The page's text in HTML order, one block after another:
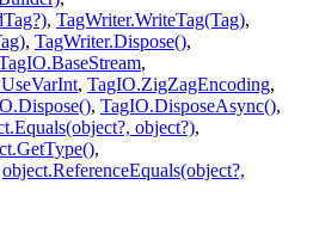
, TagWriter.WriteTag(Tag),
, TagWriter.Dispose(),
,
, TagIO.ZigZagEncoding,
, TagIO.DisposeAsync(),
object?),
,
object.ReferenceEquals(object?,